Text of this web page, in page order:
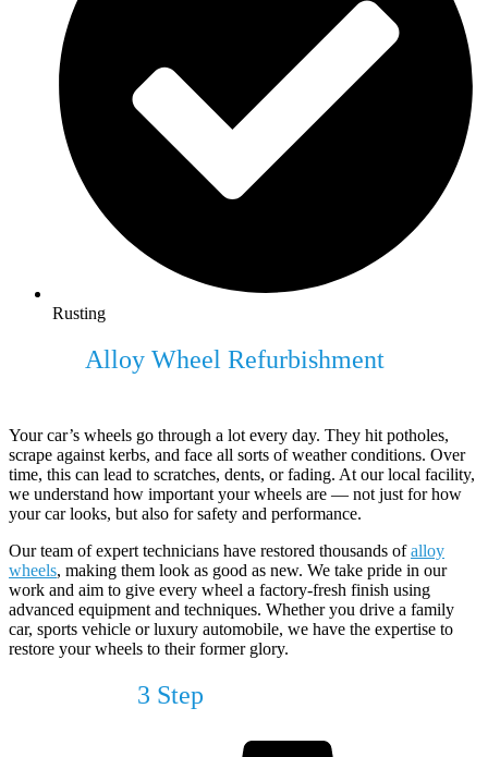
Rusting
Alloy Wheel Refurbishment
Your car’s wheels go through a lot every day. They hit potholes,
scrape against kerbs, and face all sorts of weather conditions. Over
time, this can lead to scratches, dents, or fading. At our local facility,
we understand how important your wheels are — not just for how
your car looks, but also for safety and performance.
Our team of expert technicians have restored thousands ofalloy
wheels, making them look as good as new. We take pride in our
work and aim to give every wheel a factory-fresh finish using
advanced equipment and techniques. Whether you drive a family
car, sports vehicle or luxury automobile, we have the expertise to
restore your wheels to their former glory.
3 Step